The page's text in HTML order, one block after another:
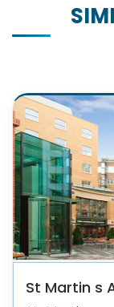
St Martin s